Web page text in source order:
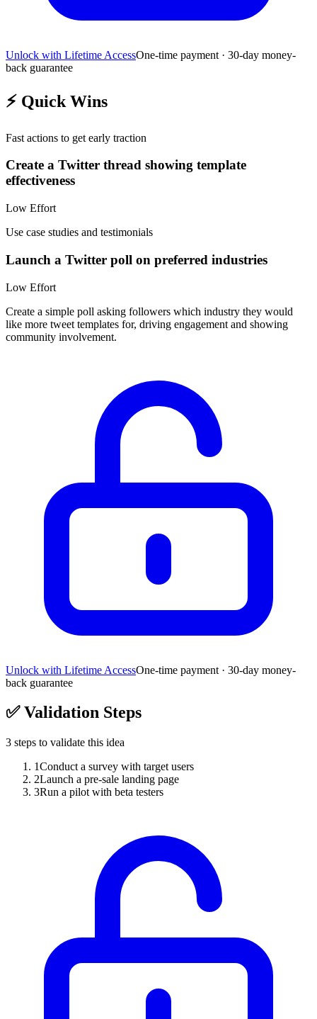
Unlock with Lifetime AccessOne-time payment · 30-day money-
back guarantee
⚡ Quick Wins
Fast actions to get early traction
Create a Twitter thread showing template
effectiveness
Low Effort
Use case studies and testimonials
Launch a Twitter poll on preferred industries
Low Effort
Create a simple poll asking followers which industry they would
like more tweet templates for, driving engagement and showing
community involvement.
Unlock with Lifetime AccessOne-time payment · 30-day money-
back guarantee
✅Validation Steps
3 steps to validate this idea
1Conduct a survey with target users
2Launch a pre-sale landing page
3Run a pilot with beta testers